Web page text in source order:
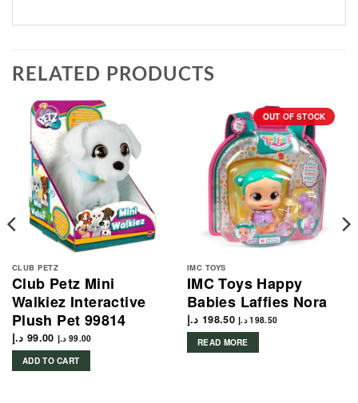
RELATED PRODUCTS
CLUB PETZ
Club Petz Mini
Walkiez Interactive
Plush Pet 99814
99.00 د.إ 99.00 د.إ
ADD TO CART
OUT OF STOCK
IMC TOYS
IMC Toys Happy
Babies Laffies Nora
198.50 د.إ 198.50 د.إ
READ MORE